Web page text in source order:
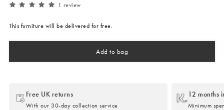
1 review
This furniture will be delivered for free.
Add to bag
Free UK returns
With our 30-day collection service
12 months
Minimum